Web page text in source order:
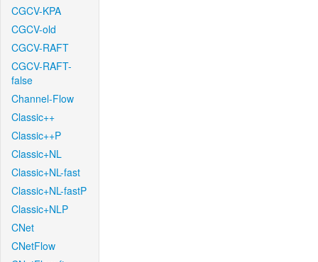
CGCV-KPA
CGCV-old
CGCV-RAFT
CGCV-RAFT-
false
Channel-Flow
Classic++
Classic++P
Classic+NL
Classic+NL-fast
Classic+NL-fastP
Classic+NLP
CNet
CNetFlow